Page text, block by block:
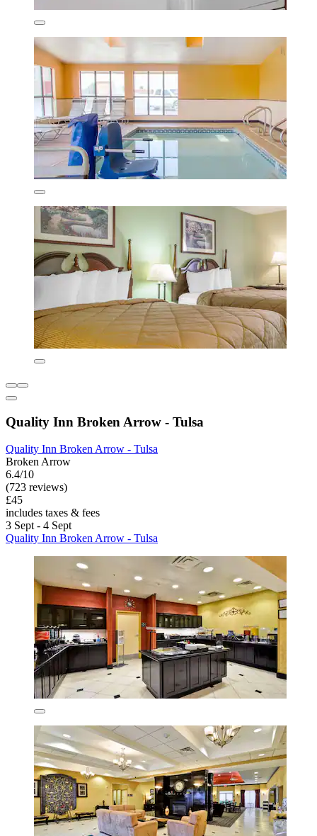
Quality Inn Broken Arrow - Tulsa
Quality Inn Broken Arrow - Tulsa
Broken Arrow
6.4/10
(723 reviews)
£45
includes taxes & fees
3 Sept - 4 Sept
Quality Inn Broken Arrow - Tulsa